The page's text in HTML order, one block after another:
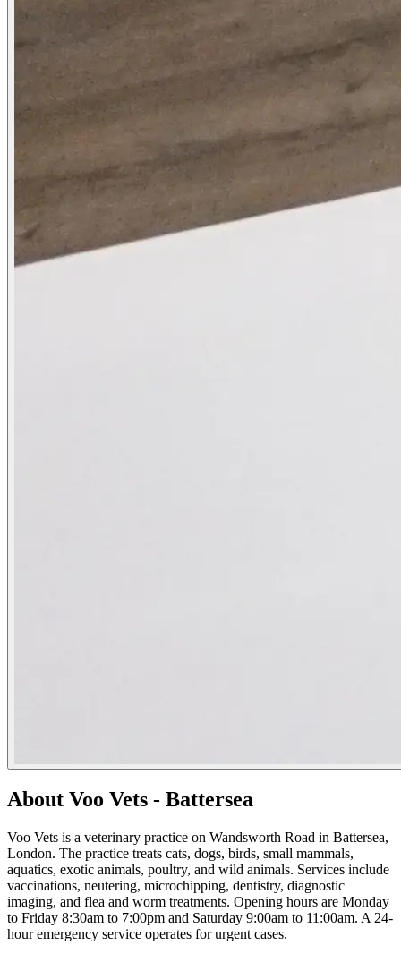
About Voo Vets - Battersea
Voo Vets is a veterinary practice on Wandsworth Road in Battersea,
London. The practice treats cats, dogs, birds, small mammals,
aquatics, exotic animals, poultry, and wild animals. Services include
vaccinations, neutering, microchipping, dentistry, diagnostic
imaging, and flea and worm treatments. Opening hours are Monday
to Friday 8:30am to 7:00pm and Saturday 9:00am to 11:00am. A 24-
hour emergency service operates for urgent cases.